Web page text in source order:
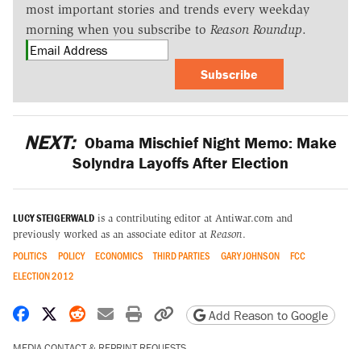
most important stories and trends every weekday
morning when you subscribe to Reason Roundup.
Subscribe
NEXT: Obama Mischief Night Memo: Make
Solyndra Layoffs After Election
LUCY STEIGERWALD is a contributing editor at Antiwar.com and
previously worked as an associate editor at Reason.
POLITICS POLICY ECONOMICS THIRD PARTIES GARY JOHNSON
FCC
ELECTION 2012
Share on Facebook
Share on X
Share on Reddit
Share by email
Print friendly version
Copy page URL
Add Reason to Google